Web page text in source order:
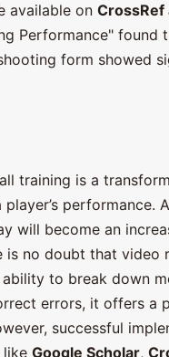
available on CrossRef
Performance" found
form showed
training is a
performance.
will become an
is no doubt that
to break down
errors, it offers a
successful
like Google Scholar,